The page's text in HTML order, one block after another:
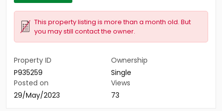
This property listing is more than a month old. But
you may still contact the owner.
Property ID
P935259
Ownership
Single
Posted on
29/May/2023
Views
73